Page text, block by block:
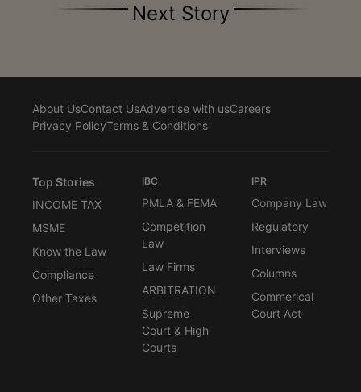
Next Story
About UsContact UsAdvertise with usCareers
Privacy PolicyTerms & Conditions
Top Stories
INCOME TAX
MSME
Know the Law
Compliance
Other Taxes
IBC
PMLA & FEMA
Competition
Law
Law Firms
ARBITRATION
Supreme
Court & High
Courts
IPR
Company Law
Regulatory
Interviews
Columns
Commerical
Court Act